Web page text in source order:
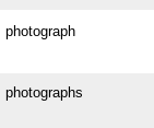
photograph
photographs